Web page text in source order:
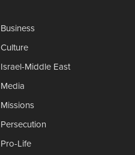
Business
Culture
Israel-Middle East
Media
Missions
Persecution
Pro-Life